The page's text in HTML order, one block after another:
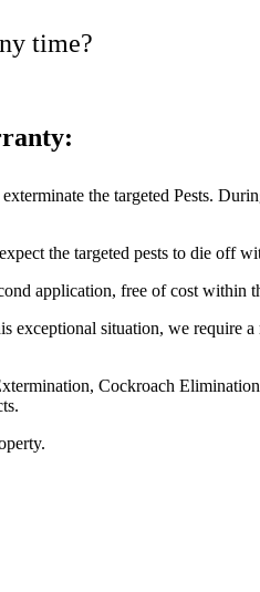
time?
the targeted Pests.
the targeted pests to die off
application, free of cost within
exceptional situation, we require
Cockroach